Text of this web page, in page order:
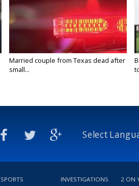
Married couple from Texas dead after
small...
Select
SPORTS INVESTIGATIONS 2 ON